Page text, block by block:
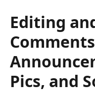
Editing
Pics, and